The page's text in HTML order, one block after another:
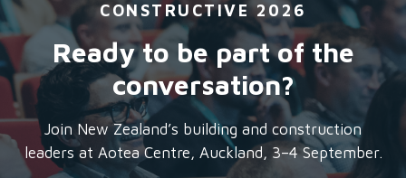
CONSTRUCTIVE 2026
Ready to be part of the
conversation?
Join New Zealand’s building and construction
leaders at Aotea Centre, Auckland, 3–4 September.